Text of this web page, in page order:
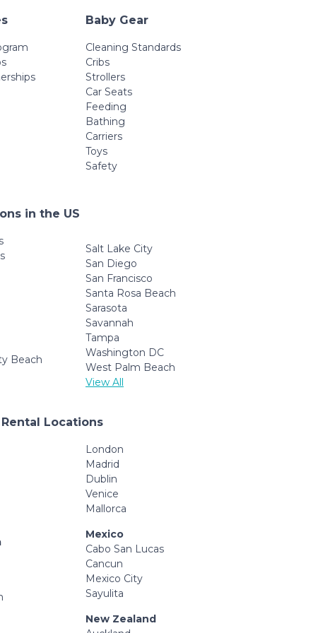
Baby Gear
Cleaning Standards
Cribs
Strollers
Car Seats
Feeding
Bathing
Carriers
Toys
Safety
in the US
Beach
Salt Lake City
San Diego
San Francisco
Santa Rosa Beach
Sarasota
Savannah
Tampa
Washington DC
West Palm Beach
View All
Locations
London
Madrid
Dublin
Venice
Mallorca
Mexico
Cabo San Lucas
Cancun
Mexico City
Sayulita
New Zealand